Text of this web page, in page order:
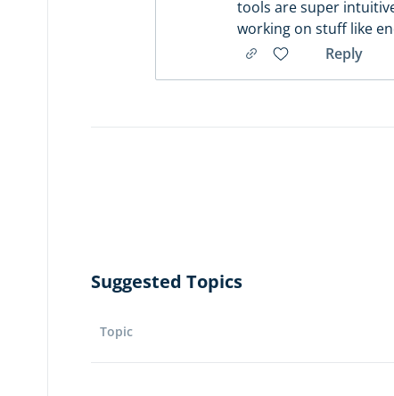
tools are super
working on stuff like
Reply
Suggested Topics
Topic